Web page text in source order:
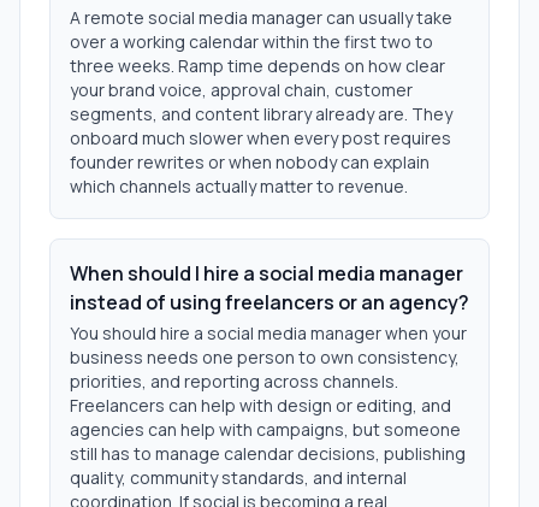
A remote social media manager can usually take
over a working calendar within the first two to
three weeks. Ramp time depends on how clear
your brand voice, approval chain, customer
segments, and content library already are. They
onboard much slower when every post requires
founder rewrites or when nobody can explain
which channels actually matter to revenue.
When should I hire a social media manager
instead of using freelancers or an agency?
You should hire a social media manager when your
business needs one person to own consistency,
priorities, and reporting across channels.
Freelancers can help with design or editing, and
agencies can help with campaigns, but someone
still has to manage calendar decisions, publishing
quality, community standards, and internal
coordination. If social is becoming a real